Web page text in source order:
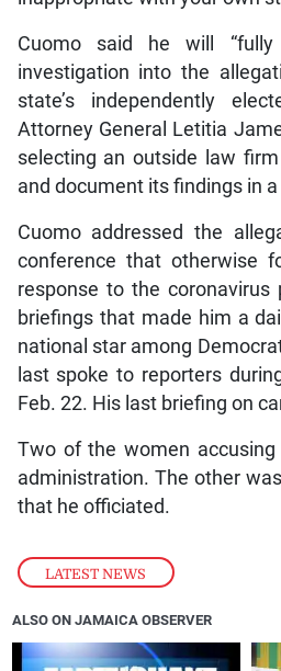
LATEST NEWS
Cuomo said he will “fully
investigation into the
state’s independently
Attorney General Letitia
selecting an outside law
and document its findings in
Cuomo addressed the
conference that otherwise
response to the
briefings that made him a
national star among
last spoke to reporters
Feb. 22. His last briefing on
Two of the women
administration. The other
that he officiated.
ALSO ON JAMAICA OBSERVER